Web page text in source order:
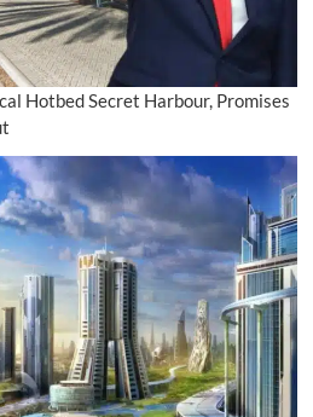
Hotbed Secret Harbour, Promises